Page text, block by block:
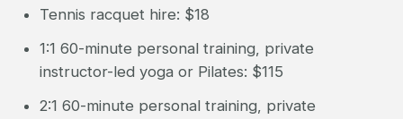
Tennis racquet hire: $18
1:1 60-minute personal training, private
instructor-led yoga or Pilates: $115
2:1 60-minute personal training, private